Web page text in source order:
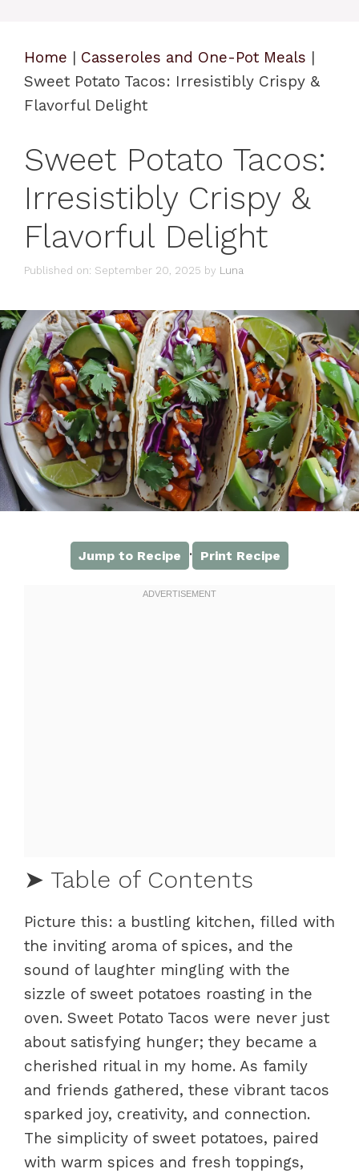
Home | Casseroles and One-Pot Meals |
Sweet Potato Tacos: Irresistibly Crispy &
Flavorful Delight
Sweet Potato Tacos:
Irresistibly Crispy &
Flavorful Delight
Published on: September 20, 2025 by Luna
Jump to Recipe · Print Recipe
➤ Table of Contents
Mastering Sweet Potato Tacos
Fundamentals
Preparation/setup
Sweet Potato Taco Techniques
Technique
Tips/tricks
Elevating Your Sweet Potato Tacos
Perfecting results
Troubleshooting/variations
Presenting and Pairing Sweet
Potato Tacos
Picture this: a bustling kitchen, filled with
the inviting aroma of spices, and the
sound of laughter mingling with the
sizzle of sweet potatoes roasting in the
oven. Sweet Potato Tacos were never just
about satisfying hunger; they became a
cherished ritual in my home. As family
and friends gathered, these vibrant tacos
sparked joy, creativity, and connection.
The simplicity of sweet potatoes, paired
with warm spices and fresh toppings,